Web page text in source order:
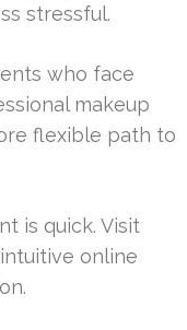
stressful.
who face
makeup
flexible path to
is quick. Visit
online